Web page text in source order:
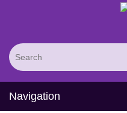
Navigation